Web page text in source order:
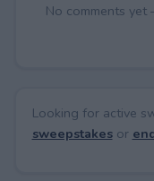
No comments
Looking for active
sweepstakesor